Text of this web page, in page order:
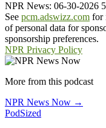
NPR News: 06-30-2026
See pcm.adswizz.com for
of personal data for
sponsorship preferences.
NPR Privacy Policy
More from this podcast
NPR News Now →
PodSized